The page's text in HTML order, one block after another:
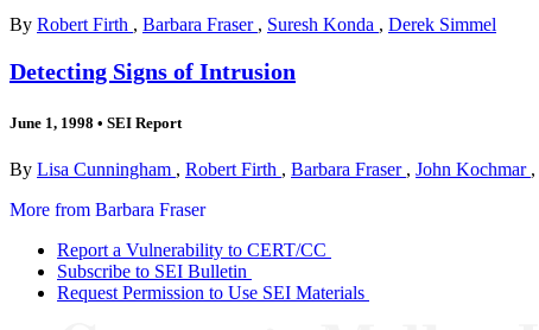
By Robert Firth , Barbara Fraser , Suresh Konda , Derek Simmel
Detecting Signs of Intrusion
June 1, 1998 • SEI Report
By Lisa Cunningham , Robert Firth , Barbara Fraser , John Kochmar ,
More from Barbara Fraser
Report a Vulnerability to CERT/CC
Subscribe to SEI Bulletin
Request Permission to Use SEI Materials